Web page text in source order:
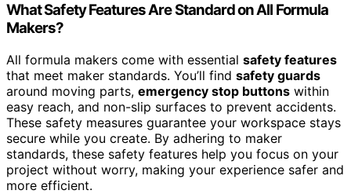
What Safety Features Are Standard on All Formula
Makers?
All formula makers come with essential safety features
that meet maker standards. You’ll find safety guards
around moving parts, emergency stop buttons within
easy reach, and non-slip surfaces to prevent accidents.
These safety measures guarantee your workspace stays
secure while you create. By adhering to maker
standards, these safety features help you focus on your
project without worry, making your experience safer and
more efficient.